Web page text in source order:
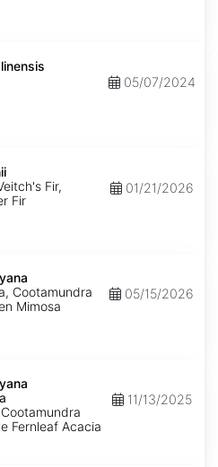
05/07/2024
Fir,
Fir
01/21/2026
Cootamundra
Mimosa
05/15/2026
Fernleaf Acacia
11/13/2025